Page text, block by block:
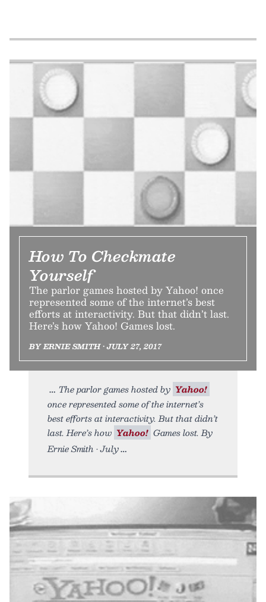
How To Checkmate
Yourself
The parlor games hosted by Yahoo! once
represented some of the internet’s best
efforts at interactivity. But that didn’t last.
Here’s how Yahoo! Games lost.
BY ERNIE SMITH • JULY 27, 2017
The parlor games hosted by Yahoo!
once represented some of the internet’s
best efforts at interactivity. But that didn’t
last. Here’s how Yahoo! Games lost. By
Ernie Smith • July